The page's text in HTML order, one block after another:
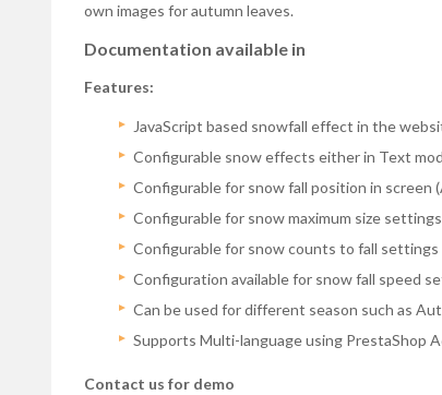
own images for autumn leaves.
Documentation available in
Features:
JavaScript based snowfall effect in the
Configurable snow effects either in Text
Configurable for snow fall position in
Configurable for snow maximum size settings
Configurable for snow counts to fall settings
Configuration available for snow fall speed
Can be used for different season such as
Supports Multi-language using PrestaShop
Contact us for demo